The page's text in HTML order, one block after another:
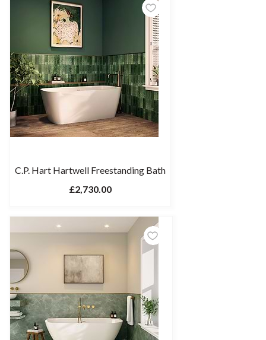
C.P. Hart Hartwell Freestanding Bath
£2,730.00